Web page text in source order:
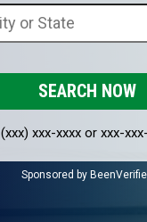
(xxx) xxx-xxxx or xxx-
Sponsored by